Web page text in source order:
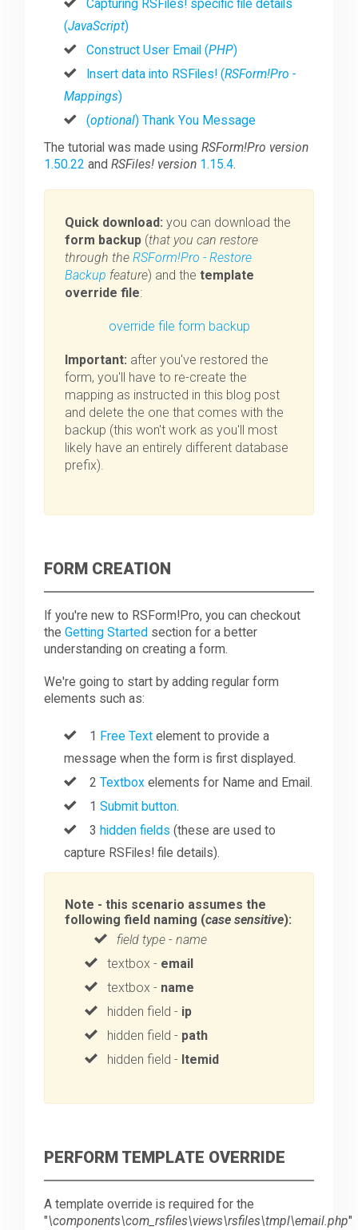
Capturing RSFiles! specific file details
(JavaScript)
Construct User Email (PHP)
Insert data into RSFiles! (RSForm!Pro -
Mappings)
(optional) Thank You Message
The tutorial was made usingRSForm!Pro version
1.50.22 andRSFiles! version 1.15.4.
Quick download: you can download the
form backup (that you can restore
through theRSForm!Pro - Restore
Backup feature) and thetemplate
override file:
override file form backup
Important: after you've restored the
form, you'll have to re-create the
mapping as instructed in this blog post
and delete the one that comes with the
backup (this won't work as you'll most
likely have an entirely different database
prefix).
FORM CREATION
If you're new to RSForm!Pro, you can checkout
theGetting Started section for a better
understanding on creating a form.
We're going to start by adding regular form
elements such as:
1 Free Text element to provide a
message when the form is first displayed.
2Textbox elements for Name and Email.
1Submit button.
3 hidden fields (these are used to
capture RSFiles! file details).
Note - this scenario assumes the
following field naming (case sensitive):
field type -name
textbox - email
textbox - name
hidden field - ip
hidden field - path
hidden field - Itemid
PERFORM TEMPLATE OVERRIDE
A template override is required for the
"\components\com_rsfiles\views\rsfiles\tmpl\email.php"